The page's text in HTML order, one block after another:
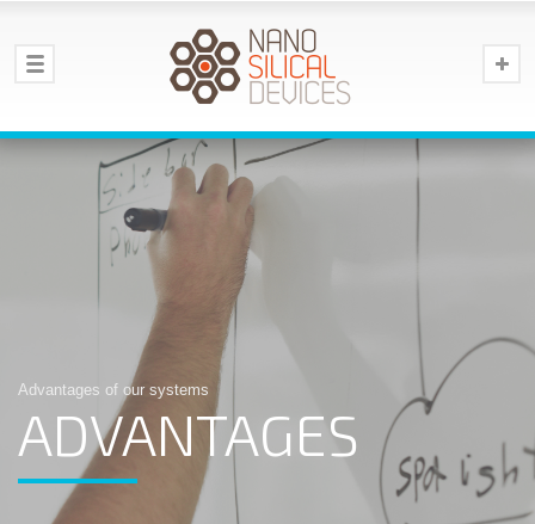
Advantages of our systems
ADVANTAGES